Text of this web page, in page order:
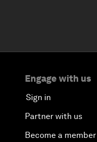
Engage with us
Sign in
Partner with us
Become a member